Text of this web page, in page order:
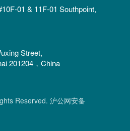
01 & 11F-01 Southpoint,
Street,
201204，China
Reserved. 沪公网安备